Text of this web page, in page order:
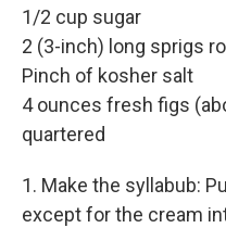
1/2 cup sugar
2 (3-inch) long sprigs
Pinch of kosher salt
4 ounces fresh figs
quartered
1. Make the syllabub:
except for the cream